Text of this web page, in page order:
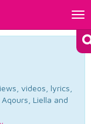
videos, lyrics,
Liella and